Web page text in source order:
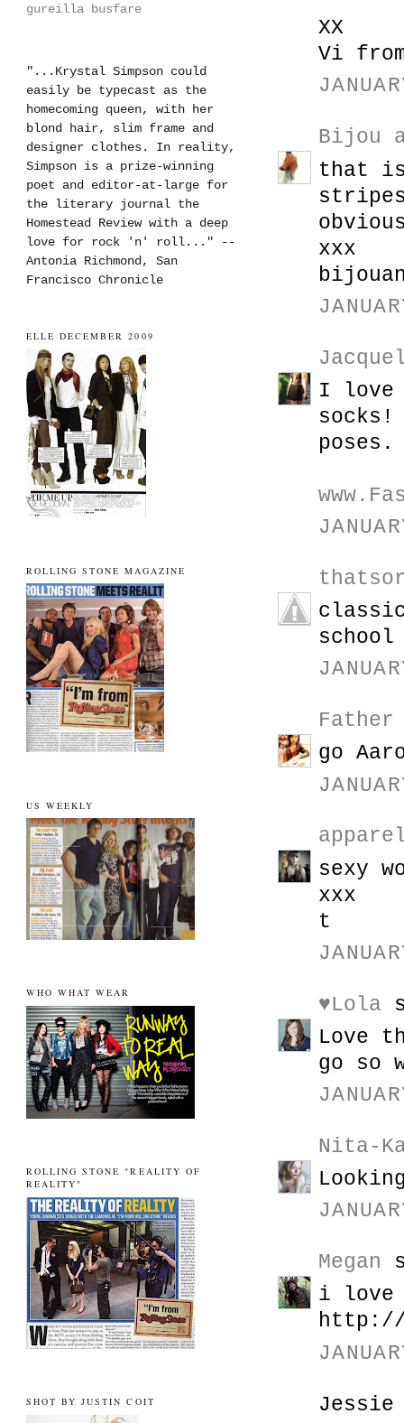
XX
Vi
Bijou
that
xxx
I love
poses.
Father
go
sexy
xxx
t
♥Lola
Love
go so
Nita-
Megan
i love
http://
gureilla busfare
"...Krystal Simpson could
easily be typecast as the
homecoming queen, with her
blond hair, slim frame and
designer clothes. In reality,
Simpson is a prize-winning
poet and editor-at-large for
the literary journal the
Homestead Review with a deep
love for rock 'n' roll..." --
Antonia Richmond, San
Francisco Chronicle
ELLE DECEMBER 2009
ROLLING STONE MAGAZINE
US WEEKLY
WHO WHAT WEAR
ROLLING STONE "REALITY OF
REALITY"
SHOT BY JUSTIN COIT